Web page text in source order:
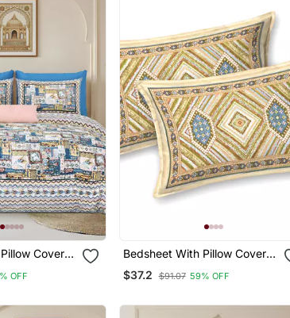
Covers
Use
OFF
Bedsheet With Pillow Covers
For Home & Bedroom Use
$37.2 $91.07 59% OFF